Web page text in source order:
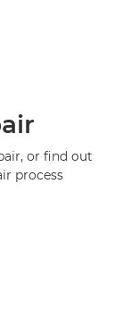
or find out
process